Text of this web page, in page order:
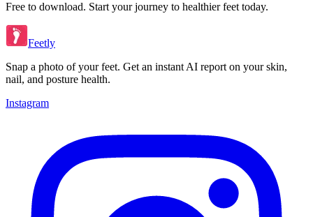
Free to download. Start your journey to healthier feet today.
Feetly
Snap a photo of your feet. Get an instant AI report on your skin,
nail, and posture health.
Instagram